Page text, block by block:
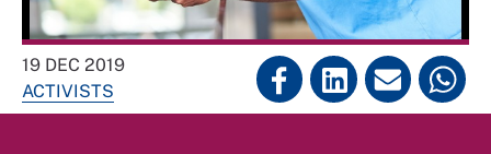
19 DEC 2019
ACTIVISTS